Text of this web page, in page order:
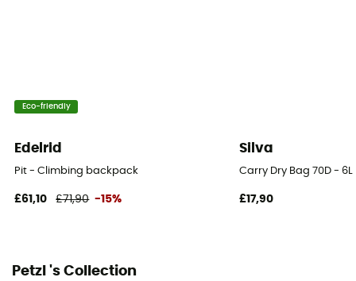
Hipbelts
Caracteristics of the chest strap
Adjustable width / Adjustable height
Eco-friendly
Edelrid
Pit - Climbing backpack
£61,10 £71,90 -15%
Silva
Carry Dry Bag 70D - 6L
£17,90
Petzl 's Collection